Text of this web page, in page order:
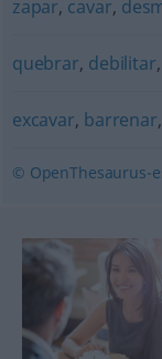
zapar, cavar,
quebrar, debilitar,
excavar, barrenar,
© OpenThesaurus-